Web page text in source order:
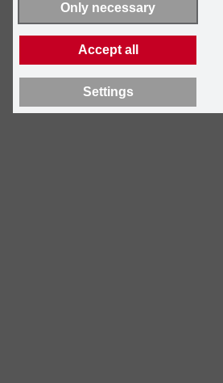
Only necessary
Accept all
Settings